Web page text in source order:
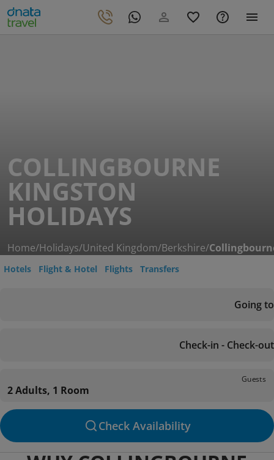
COLLINGBOURNE
KINGSTON
HOLIDAYS
Home/Holidays/United Kingdom/Berkshire/
Hotels Flight & Hotel Flights Transfers
Going to
Check-in - Check-out
Guests
2 Adults, 1 Room
Check Availability